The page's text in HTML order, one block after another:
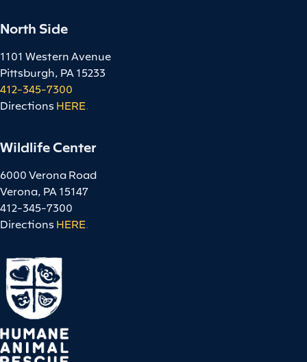
North Side
1101 Western Avenue
Pittsburgh, PA 15233
412-345-7300
Directions HERE.
Wildlife Center
6000 Verona Road
Verona, PA 15147
412-345-7300
Directions HERE.